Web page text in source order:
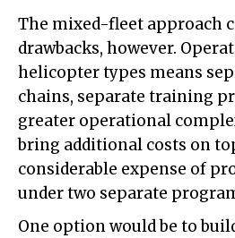
The mixed-fleet approach
drawbacks, however.
helicopter types means
chains, separate training
greater operational
bring additional costs on
considerable expense of
under two separate
One option would be to